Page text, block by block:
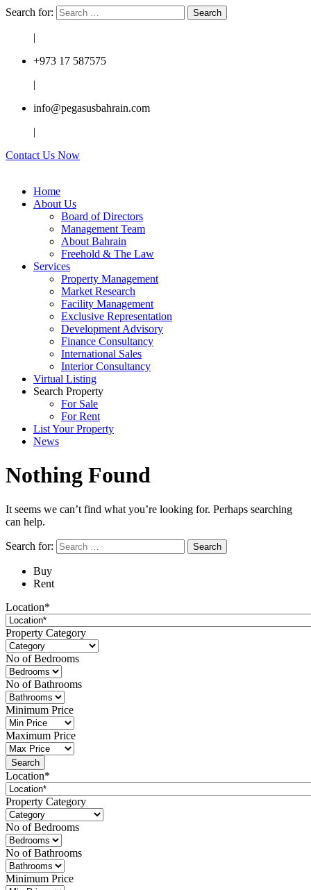
Search for:
|
+973 17 587575
|
info@pegasusbahrain.com
|
Contact Us Now
Home
About Us
Board of Directors
Management Team
About Bahrain
Freehold & The Law
Services
Property Management
Market Research
Facility Management
Exclusive Representation
Development Advisory
Finance Consultancy
International Sales
Interior Consultancy
Virtual Listing
Search Property
For Sale
For Rent
List Your Property
News
Nothing Found
It seems we can’t find what you’re looking for. Perhaps searching
can help.
Search for:
Buy
Rent
Location*
Property Category
No of Bedrooms
No of Bathrooms
Minimum Price
Maximum Price
Location*
Property Category
No of Bedrooms
No of Bathrooms
Minimum Price